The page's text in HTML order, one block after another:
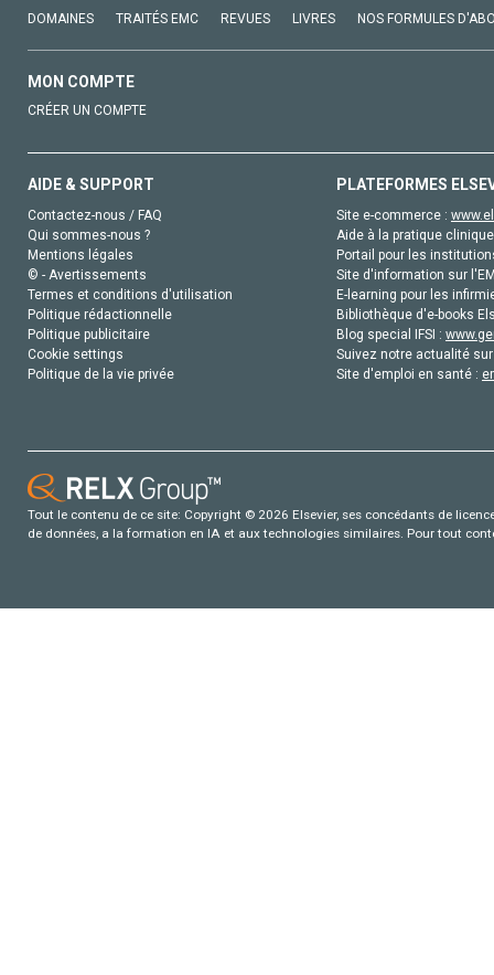
DOMAINES TRAITÉS EMC REVUES LIVRES NOS FORMULES
MON COMPTE
CRÉER UN COMPTE
AIDE & SUPPORT
Contactez-nous / FAQ
Qui sommes-nous ?
Mentions légales
© - Avertissements
Termes et conditions d'utilisation
Politique rédactionnelle
Politique publicitaire
Cookie settings
Politique de la vie privée
PLATEFORMES
Site e-commerce :
Aide à la pratique
Portail pour les
Site d'information sur
E-learning pour les
Bibliothèque d'e-books
Blog special IFSI :
Suivez notre actualité
Site d'emploi en santé :
Tout le contenu de ce site: Copyright © 2026 Elsevier, ses concédants de
de données, a la formation en IA et aux technologies similaires. Pour tout